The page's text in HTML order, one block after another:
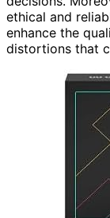
ethical and
enhance the
distortions that